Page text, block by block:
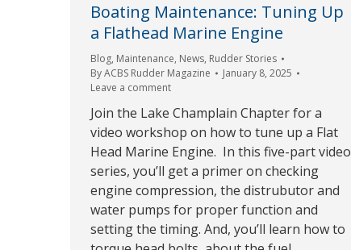
Boating Maintenance: Tuning Up
a Flathead Marine Engine
Blog, Maintenance, News, Rudder Stories
ByACBS Rudder Magazine
January 8, 2025
Leave a comment
Join the Lake Champlain Chapter for a
video workshop on how to tune up a Flat
Head Marine Engine. In this five-part video
series, you’ll get a primer on checking
engine compression, the distrubutor and
water pumps for proper function and
setting the timing. And, you’ll learn how to